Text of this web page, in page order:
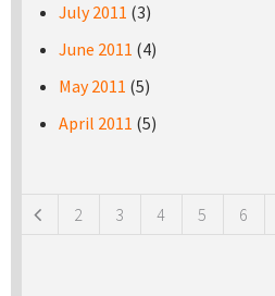
July 2011 (3)
June 2011 (4)
May 2011 (5)
April 2011 (5)
2 3 4 5 6